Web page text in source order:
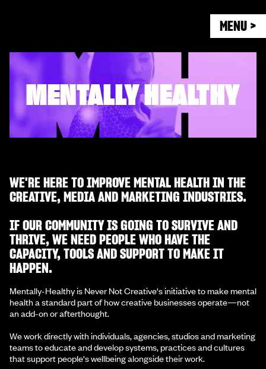
MENU >
MENTALLY HEALTHY
WE'RE HERE TO IMPROVE MENTAL HEALTH IN THE
CREATIVE, MEDIA AND MARKETING INDUSTRIES.
IF OUR COMMUNITY IS GOING TO SURVIVE AND
THRIVE, WE NEED PEOPLE WHO HAVE THE
CAPACITY, TOOLS AND SUPPORT TO MAKE IT
HAPPEN.
Mentally-Healthy is Never Not Creative's initiative to make mental
health a standard part of how creative businesses operate—not
an add-on or afterthought.
We work directly with individuals, agencies, studios and marketing
teams to educate and develop systems, practices and cultures
that support people's wellbeing alongside their work.